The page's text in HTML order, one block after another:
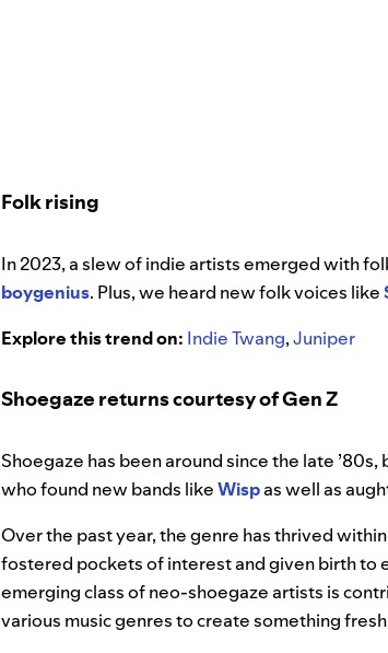
Folk rising
In 2023, a slew of indie artists emerged with
boygenius. Plus, we heard new folk voices like
Explore this trend on: Indie Twang,Juniper
Shoegaze returns courtesy of Gen Z
Shoegaze has been around since the late
who found new bands likeWispas well as
Over the past year, the genre has thrived
fostered pockets of interest and given birth to
emerging class of neo-shoegaze artists is
various music genres to create something